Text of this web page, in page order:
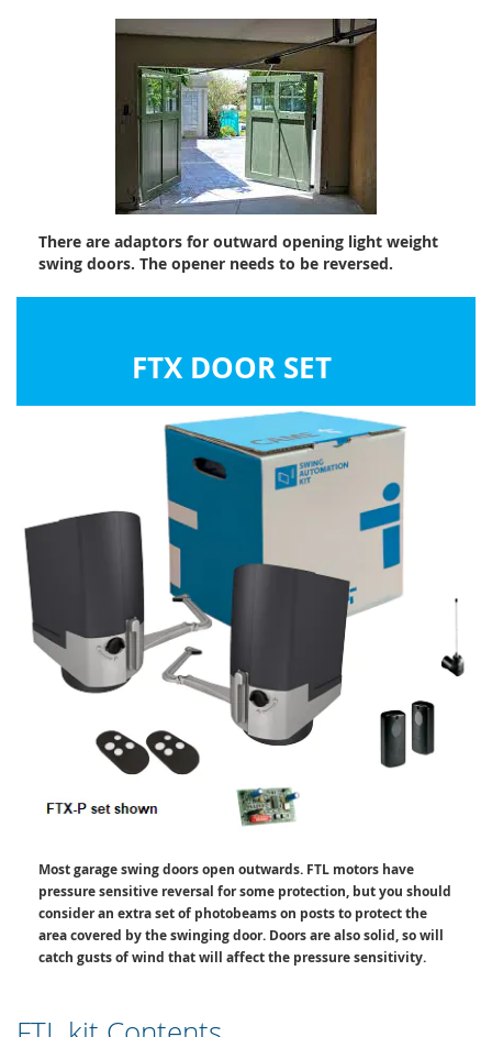
There are adaptors for outward opening light weight
swing doors. The opener needs to be reversed.
FTX DOOR SET
Most garage swing doors open outwards. FTL motors have
pressure sensitive reversal for some protection, but you should
consider an extra set of photobeams on posts to protect the
area covered by the swinging door. Doors are also solid, so will
catch gusts of wind that will affect the pressure sensitivity.